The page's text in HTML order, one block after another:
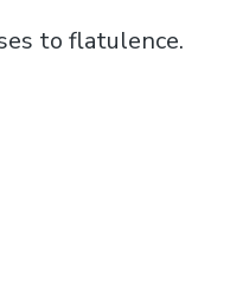
to flatulence.